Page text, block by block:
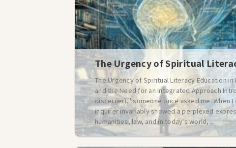
The Urgency of Spiritual
The Urgency of Spiritual Literacy Education
and the Need for an Integrated Approach
discerner)," someone once asked me. When
inquirer invariably showed a perplexed
humanities, law, and in today's world, ...